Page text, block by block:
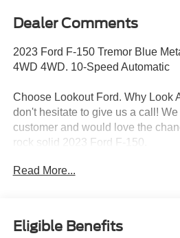
Dealer Comments
2023 Ford F-150 Tremor Blue
4WD 4WD. 10-Speed Automatic
Choose Lookout Ford. Why Look
don't hesitate to give us a call!
customer and would love the
rock solid 2023 Ford F-150.
Clean CARFAX. Odometer is
Read More...
Eligible Benefits